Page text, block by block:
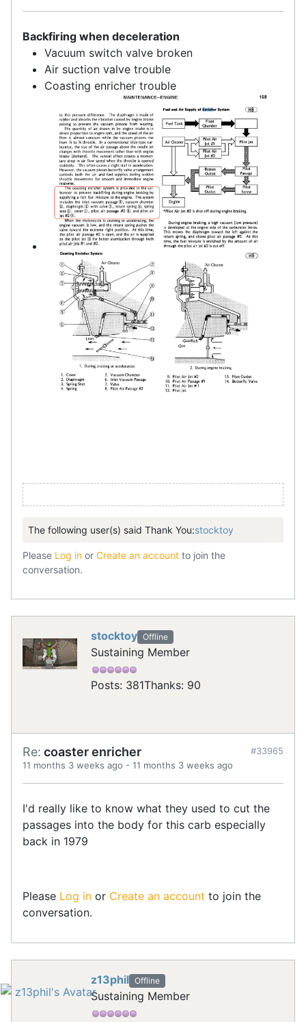
Backfiring when deceleration
Vacuum switch valve broken
Air suction valve trouble
Coasting enricher trouble
The following user(s) said Thank You:stocktoy
Please Log in or Create an account to join the
conversation.
stocktoy Offline
Sustaining Member
Posts: 381Thanks: 90
Re: coaster enricher
11 months 3 weeks ago - 11 months 3 weeks ago
#33965
I'd really like to know what they used to cut the
passages into the body for this carb especially
back in 1979
Please Log in or Create an account to join the
conversation.
z13phil Offline
Sustaining Member